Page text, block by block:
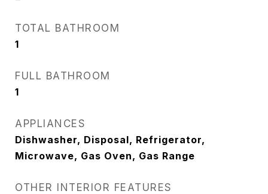
TOTAL BATHROOM
1
FULL BATHROOM
1
APPLIANCES
Dishwasher, Disposal, Refrigerator,
Microwave, Gas Oven, Gas Range
OTHER INTERIOR FEATURES